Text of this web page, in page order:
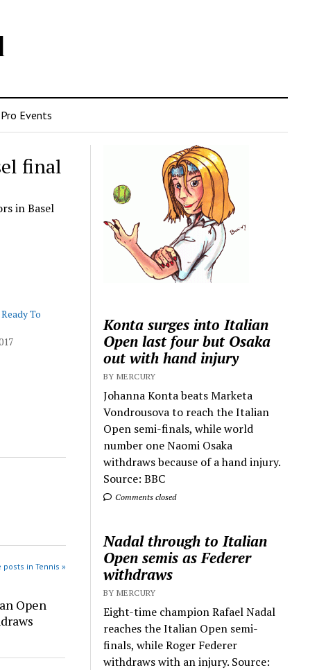
Pro Events
final
in Basel
To
posts in Tennis »
Open
Konta surges into Italian
Open last four but Osaka
out with hand injury
BY MERCURY
Johanna Konta beats Marketa
Vondrousova to reach the Italian
Open semi-finals, while world
number one Naomi Osaka
withdraws because of a hand injury.
Source: BBC
Comments closed
Nadal through to Italian
Open semis as Federer
withdraws
BY MERCURY
Eight-time champion Rafael Nadal
reaches the Italian Open semi-
finals, while Roger Federer
withdraws with an injury. Source: